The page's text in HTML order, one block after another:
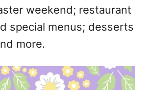
weekend; restaurant
special menus; desserts
more.